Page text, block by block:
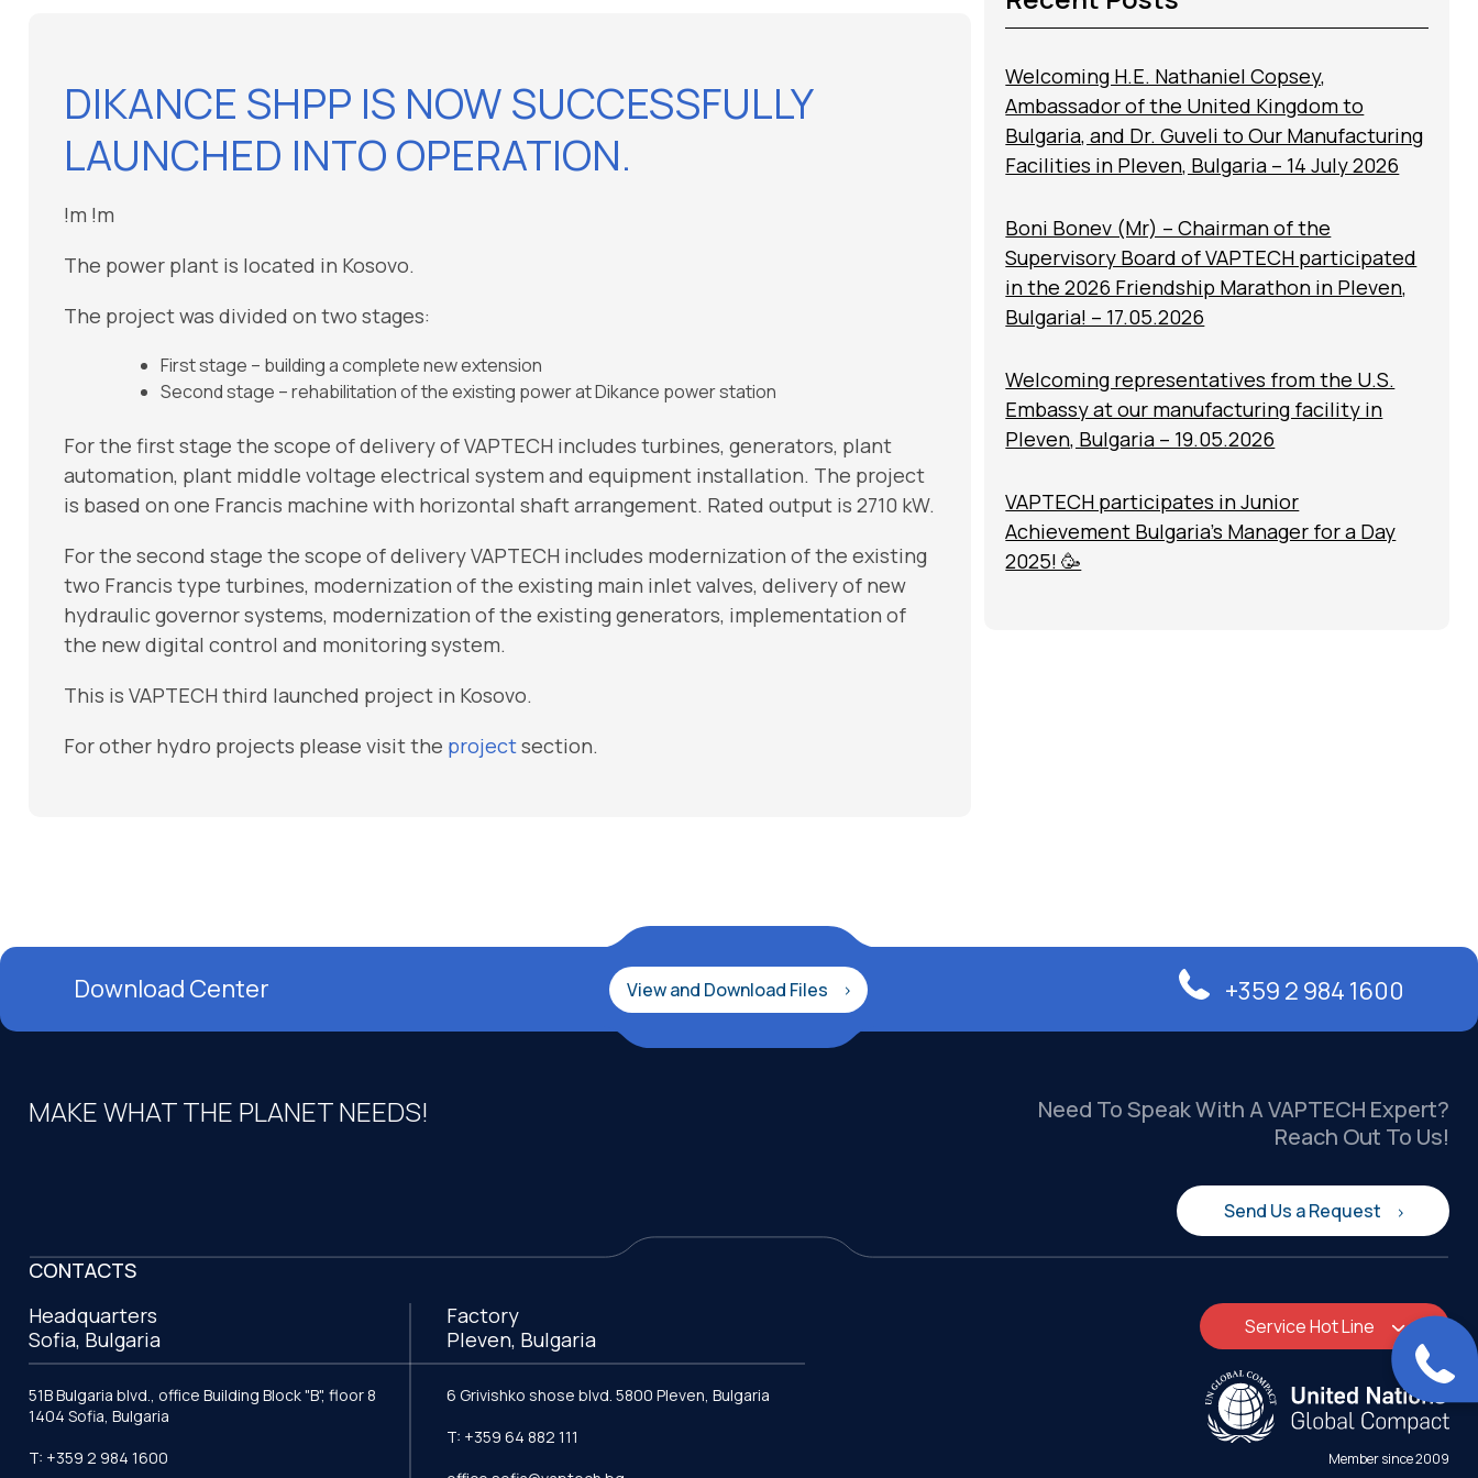
DIKANCE SHPP IS NOW SUCCESSFULLY
LAUNCHED INTO OPERATION.
!m !m
The power plant is located in Kosovo.
The project was divided on two stages:
First stage – building a complete new extension
Second stage – rehabilitation of the existing power at Dikance power station
For the first stage the scope of delivery of VAPTECH includes turbines, generators, plant
automation, plant middle voltage electrical system and equipment installation. The project
is based on one Francis machine with horizontal shaft arrangement. Rated output is 2710 kW.
For the second stage the scope of delivery VAPTECH includes modernization of the existing
two Francis type turbines, modernization of the existing main inlet valves, delivery of new
hydraulic governor systems, modernization of the existing generators, implementation of
the new digital control and monitoring system.
This is VAPTECH third launched project in Kosovo.
For other hydro projects please visit the projectsection.
Welcoming H.E. Nathaniel Copsey,
Ambassador of the United Kingdom to
Bulgaria, and Dr. Guveli to Our Manufacturing
Facilities in Pleven, Bulgaria – 14 July 2026
Boni Bonev (Mr) – Chairman of the
Supervisory Board of VAPTECH participated
in the 2026 Friendship Marathon in Pleven,
Bulgaria! – 17.05.2026
Welcoming representatives from the U.S.
Embassy at our manufacturing facility in
Pleven, Bulgaria – 19.05.2026
VAPTECH participates in Junior
Achievement Bulgaria’s Manager for a Day
2025! 🥳
Download Center View and Download Files +359 2 984 1600
MAKE WHAT THE PLANET NEEDS!
Need To Speak With A VAPTECH Expert?
Reach Out To Us!
Send Us a Request
CONTACTS
Headquarters
Sofia, Bulgaria
51B Bulgaria blvd., office Building Block "B", floor 8
1404 Sofia, Bulgaria
T: +359 2 984 1600
Factory
Pleven, Bulgaria
6 Grivishko shose blvd. 5800 Pleven, Bulgaria
T: +359 64 882 111
Service Hot Line
Member since 2009